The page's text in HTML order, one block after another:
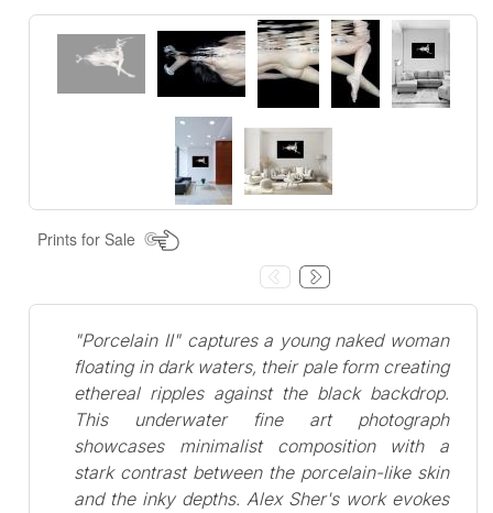
Prints for Sale
"Porcelain II" captures a young naked woman
floating in dark waters, their pale form creating
ethereal ripples against the black backdrop.
This underwater fine art photograph
showcases minimalist composition with a
stark contrast between the porcelain-like skin
and the inky depths. Alex Sher's work evokes